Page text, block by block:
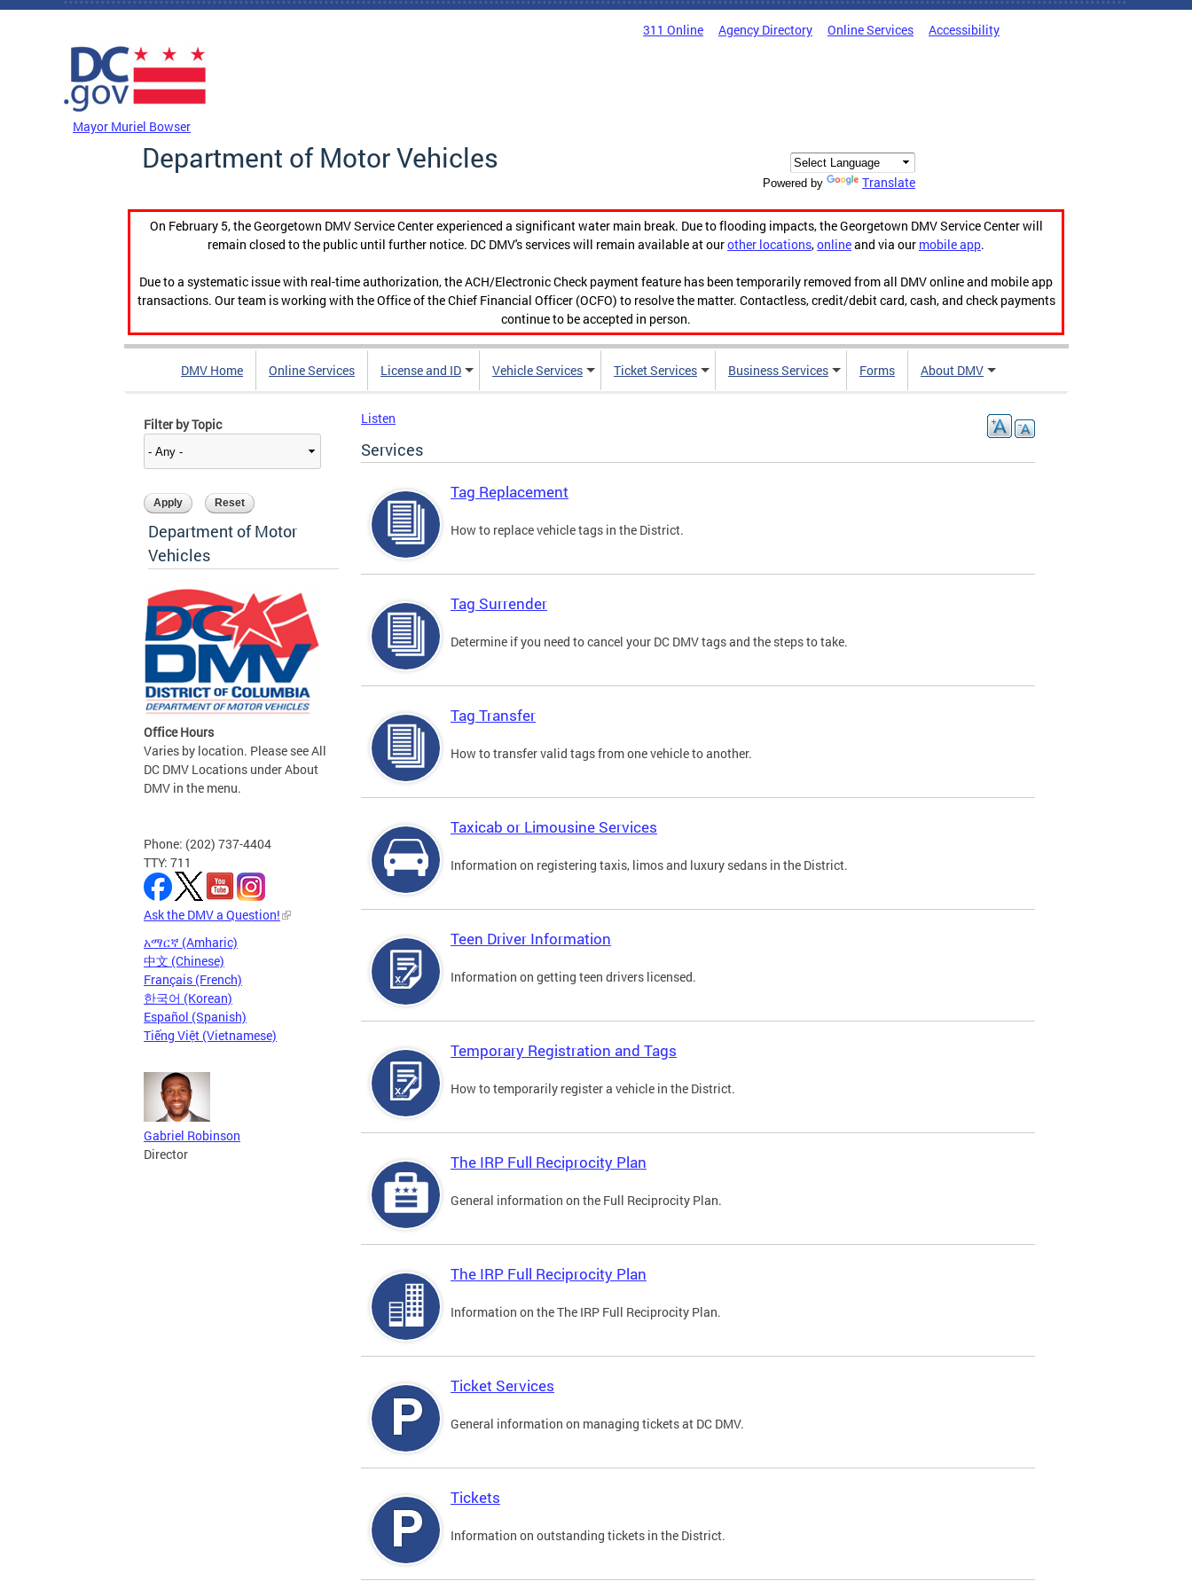
Skip to main content
311 Online Agency Directory Online Services Accessibility
Mayor Muriel Bowser
Department of Motor Vehicles
Powered by Translate
On February 5, the Georgetown DMV Service Center experienced a significant water main break. Due to flooding impacts, the Georgetown DMV Service Center will
remain closed to the public until further notice. DC DMV's services will remain available at ourother locations,onlineand via our mobile app.
Due to a systematic issue with real-time authorization, the ACH/Electronic Check payment feature has been temporarily removed from all DMV online and mobile app
transactions. Our team is working with the Office of the Chief Financial Officer (OCFO) to resolve the matter. Contactless, credit/debit card, cash, and check payments
continue to be accepted in person.
DMV Home Online Services License and ID Vehicle Services Ticket Services Business Services Forms About DMV
Filter by Topic
Department of Motor
Vehicles
Office Hours
Varies by location. Please see All
DC DMV Locations under About
DMV in the menu.
Phone: (202) 737-4404
TTY: 711
Ask the DMV a Question!
አማርኛ (Amharic)
中文 (Chinese)
Français (French)
한국어 (Korean)
Español (Spanish)
Tiếng Việt (Vietnamese)
Gabriel Robinson
Director
Listen
Services
Tag Replacement
How to replace vehicle tags in the District.
Tag Surrender
Determine if you need to cancel your DC DMV tags and the steps to take.
Tag Transfer
How to transfer valid tags from one vehicle to another.
Taxicab or Limousine Services
Information on registering taxis, limos and luxury sedans in the District.
Teen Driver Information
Information on getting teen drivers licensed.
Temporary Registration and Tags
How to temporarily register a vehicle in the District.
The IRP Full Reciprocity Plan
General information on the Full Reciprocity Plan.
The IRP Full Reciprocity Plan
Information on the The IRP Full Reciprocity Plan.
Ticket Services
General information on managing tickets at DC DMV.
Tickets
Information on outstanding tickets in the District.